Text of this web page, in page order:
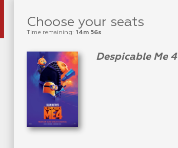
Choose your seats
Time remaining: 14m 56s
Despicable Me 4